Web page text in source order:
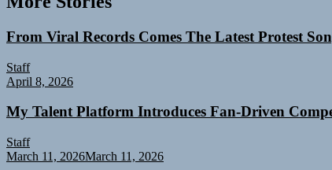
From Viral Records Comes The Latest Protest
Staff
April 8, 2026
My Talent Platform Introduces Fan-Driven
Staff
March 11, 2026March 11, 2026